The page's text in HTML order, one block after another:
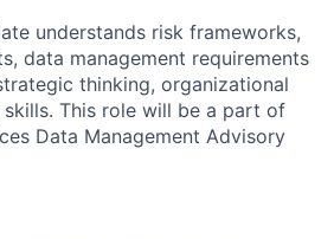
understands risk frameworks,
data management requirements
thinking, organizational
This role will be a part of
Data Management Advisory